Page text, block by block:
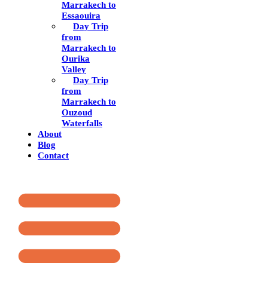
Marrakech to
Essaouira
Day Trip
from
Marrakech to
Ourika
Valley
Day Trip
from
Marrakech to
Ouzoud
Waterfalls
About
Blog
Contact